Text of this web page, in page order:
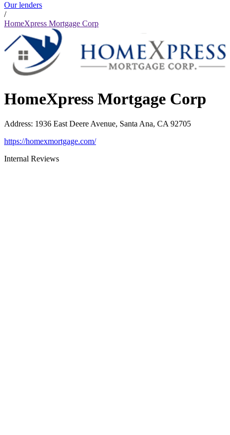
Our lenders
/
HomeXpress Mortgage Corp
HomeXpress Mortgage Corp
Address: 1936 East Deere Avenue, Santa Ana, CA 92705
https://homexmortgage.com/
Internal Reviews